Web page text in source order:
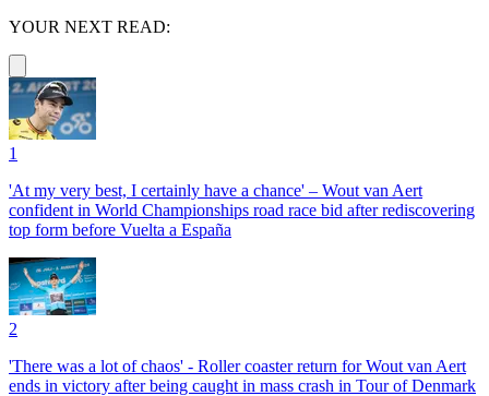
YOUR NEXT READ:
1
'At my very best, I certainly have a chance' – Wout van Aert
confident in World Championships road race bid after rediscovering
top form before Vuelta a España
2
'There was a lot of chaos' - Roller coaster return for Wout van Aert
ends in victory after being caught in mass crash in Tour of Denmark